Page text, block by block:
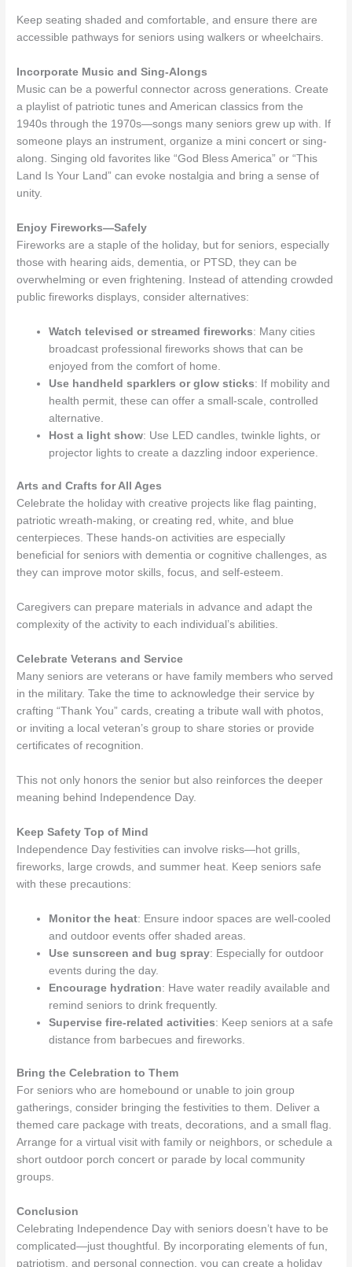
Keep seating shaded and comfortable, and ensure there are
accessible pathways for seniors using walkers or wheelchairs.
Incorporate Music and Sing-Alongs
Music can be a powerful connector across generations. Create
a playlist of patriotic tunes and American classics from the
1940s through the 1970s—songs many seniors grew up with. If
someone plays an instrument, organize a mini concert or sing-
along. Singing old favorites like “God Bless America” or “This
Land Is Your Land” can evoke nostalgia and bring a sense of
unity.
Enjoy Fireworks—Safely
Fireworks are a staple of the holiday, but for seniors, especially
those with hearing aids, dementia, or PTSD, they can be
overwhelming or even frightening. Instead of attending crowded
public fireworks displays, consider alternatives:
Watch televised or streamed fireworks: Many cities
broadcast professional fireworks shows that can be
enjoyed from the comfort of home.
Use handheld sparklers or glow sticks: If mobility and
health permit, these can offer a small-scale, controlled
alternative.
Host a light show: Use LED candles, twinkle lights, or
projector lights to create a dazzling indoor experience.
Arts and Crafts for All Ages
Celebrate the holiday with creative projects like flag painting,
patriotic wreath-making, or creating red, white, and blue
centerpieces. These hands-on activities are especially
beneficial for seniors with dementia or cognitive challenges, as
they can improve motor skills, focus, and self-esteem.
Caregivers can prepare materials in advance and adapt the
complexity of the activity to each individual’s abilities.
Celebrate Veterans and Service
Many seniors are veterans or have family members who served
in the military. Take the time to acknowledge their service by
crafting “Thank You” cards, creating a tribute wall with photos,
or inviting a local veteran’s group to share stories or provide
certificates of recognition.
This not only honors the senior but also reinforces the deeper
meaning behind Independence Day.
Keep Safety Top of Mind
Independence Day festivities can involve risks—hot grills,
fireworks, large crowds, and summer heat. Keep seniors safe
with these precautions:
Monitor the heat: Ensure indoor spaces are well-cooled
and outdoor events offer shaded areas.
Use sunscreen and bug spray: Especially for outdoor
events during the day.
Encourage hydration: Have water readily available and
remind seniors to drink frequently.
Supervise fire-related activities: Keep seniors at a safe
distance from barbecues and fireworks.
Bring the Celebration to Them
For seniors who are homebound or unable to join group
gatherings, consider bringing the festivities to them. Deliver a
themed care package with treats, decorations, and a small flag.
Arrange for a virtual visit with family or neighbors, or schedule a
short outdoor porch concert or parade by local community
groups.
Conclusion
Celebrating Independence Day with seniors doesn’t have to be
complicated—just thoughtful. By incorporating elements of fun,
patriotism, and personal connection, you can create a holiday